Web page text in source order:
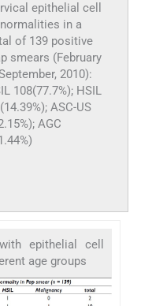
epithelial cell
in a
of 139 positive
smears (February
2010):
108(77.7%); HSIL
ASC-US
AGC
epithelial cell
age groups